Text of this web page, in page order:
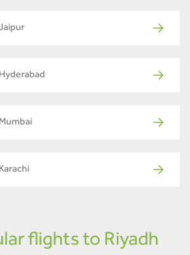
flights to Riyadh